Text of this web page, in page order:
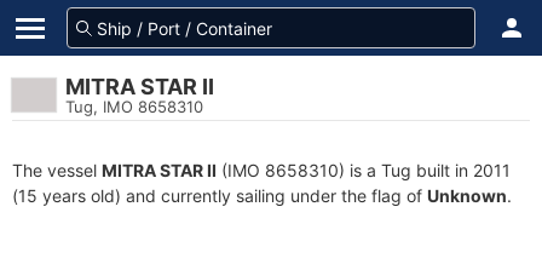
MITRA STAR II
Tug, IMO 8658310
The vessel MITRA STAR II (IMO 8658310) is a Tug built in 2011
(15 years old) and currently sailing under the flag of Unknown.